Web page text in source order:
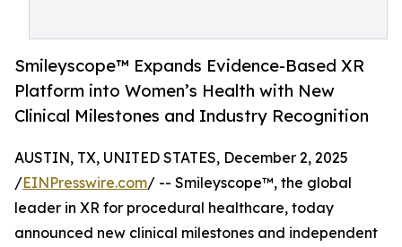
Smileyscope™ Expands Evidence-Based XR
Platform into Women’s Health with New
Clinical Milestones and Industry Recognition
AUSTIN, TX, UNITED STATES, December 2, 2025
/EINPresswire.com/ -- Smileyscope™, the global
leader in XR for procedural healthcare, today
announced new clinical milestones and independent